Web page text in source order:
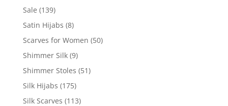
Sale (139)
Satin Hijabs (8)
Scarves for Women (50)
Shimmer Silk (9)
Shimmer Stoles (51)
Silk Hijabs (175)
Silk Scarves (113)